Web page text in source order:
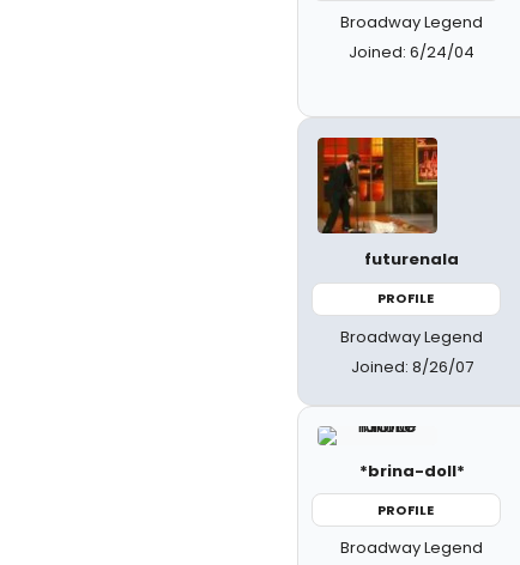
Broadway Legend
Joined: 6/24/04
futurenala
PROFILE
Broadway Legend
Joined: 8/26/07
*brina-doll*
PROFILE
Broadway Legend